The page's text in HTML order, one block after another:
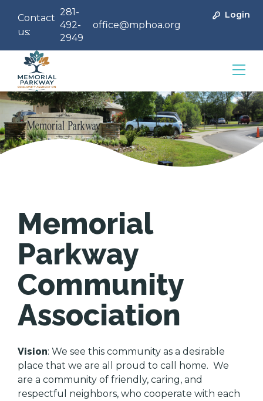
Contact
us:
281-
492-
2949
office@mphoa.org
Login
Community Management
Memorial
Parkway
Community
Association
Vision: We see this community as a desirable
place that we are all proud to call home. We
are a community of friendly, caring, and
respectful neighbors, who cooperate with each